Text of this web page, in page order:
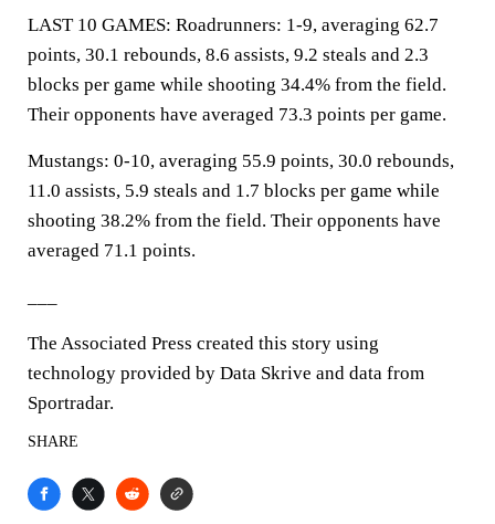
LAST 10 GAMES: Roadrunners: 1-9, averaging 62.7
points, 30.1 rebounds, 8.6 assists, 9.2 steals and 2.3
blocks per game while shooting 34.4% from the field.
Their opponents have averaged 73.3 points per game.
Mustangs: 0-10, averaging 55.9 points, 30.0 rebounds,
11.0 assists, 5.9 steals and 1.7 blocks per game while
shooting 38.2% from the field. Their opponents have
averaged 71.1 points.
The Associated Press created this story using
technology provided by Data Skrive and data from
Sportradar.
SHARE